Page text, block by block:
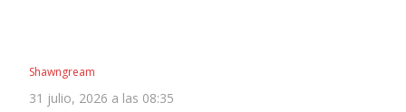
Shawngream
31 julio, 2026 a las 08:35